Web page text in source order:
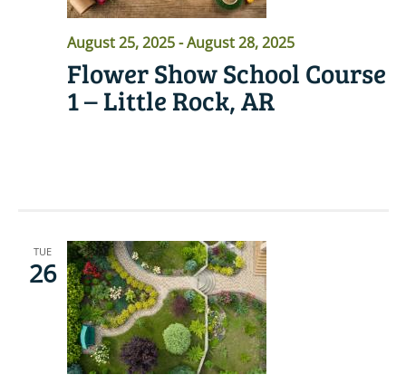
August 25, 2025-August 28, 2025
Flower Show School Course
1 – Little Rock, AR
TUE
26